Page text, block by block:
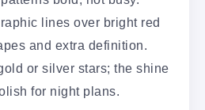
lines over bright red
and extra definition.
or silver stars; the shine
for night plans.